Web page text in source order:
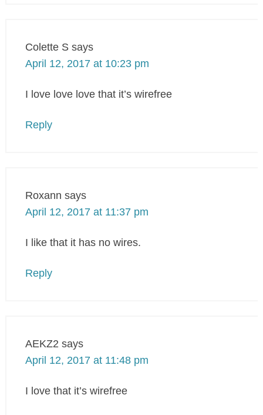
Colette S says
April 12, 2017 at 10:23 pm
I love love love that it’s wirefree
Reply
Roxann says
April 12, 2017 at 11:37 pm
I like that it has no wires.
Reply
AEKZ2 says
April 12, 2017 at 11:48 pm
I love that it’s wirefree